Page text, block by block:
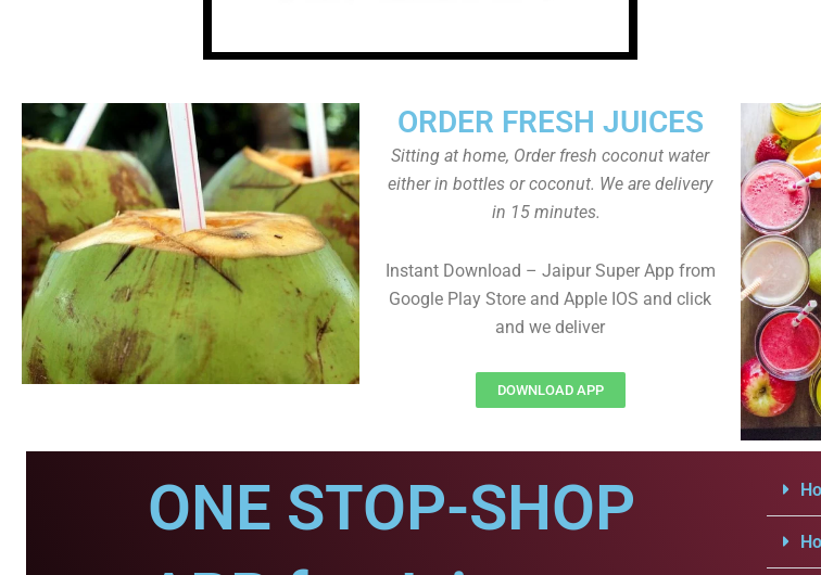
ORDER FRESH JUICES
Sitting at home, Order fresh coconut water
either in bottles or coconut. We are delivery
in 15 minutes.
Instant Download – Jaipur Super App from
Google Play Store and Apple IOS and click
and we deliver
DOWNLOAD APP
ONE STOP-SHOP